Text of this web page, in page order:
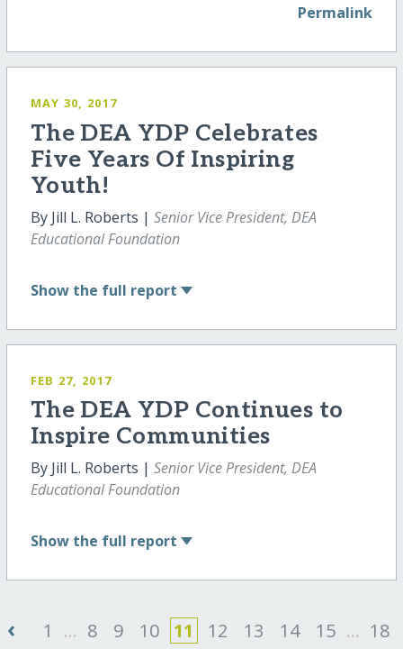
Permalink
MAY 30, 2017
The DEA YDP Celebrates
Five Years Of Inspiring
Youth!
By Jill L. Roberts | Senior Vice President, DEA
Educational Foundation
Show the full report
FEB 27, 2017
The DEA YDP Continues to
Inspire Communities
By Jill L. Roberts | Senior Vice President, DEA
Educational Foundation
Show the full report
‹ 1 ... 8 9 10 11 12 13 14 15 ... 18